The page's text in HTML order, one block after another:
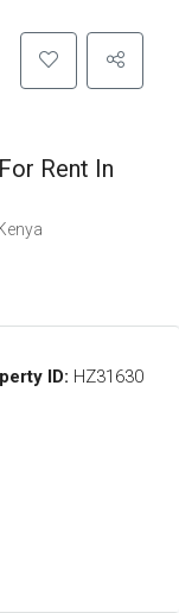
Rent In
ID: HZ31630